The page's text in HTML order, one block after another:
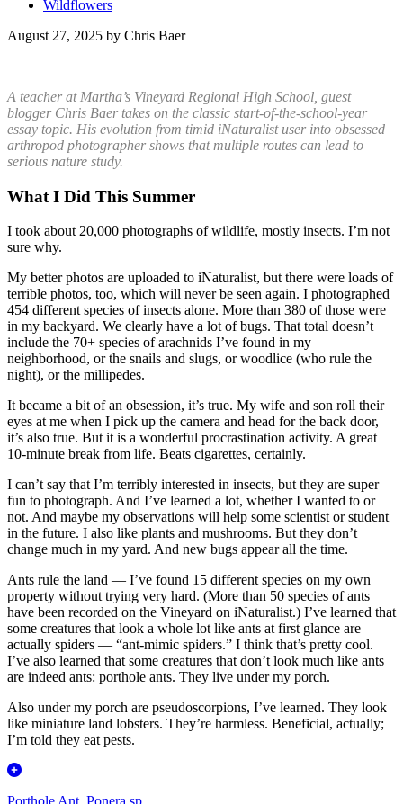
Wildflowers
August 27, 2025 by Chris Baer
A teacher at Martha’s Vineyard Regional High School, guest
blogger Chris Baer takes on the classic start-of-the-school-year
essay topic. His evolution from timid iNaturalist user into obsessed
arthropod photographer shows that multiple routes can lead to
serious nature study.
What I Did This Summer
I took about 20,000 photographs of wildlife, mostly insects. I’m not
sure why.
My better photos are uploaded to iNaturalist, but there were loads of
terrible photos, too, which will never be seen again. I photographed
454 different species of insects alone. More than 380 of those were
in my backyard. We clearly have a lot of bugs. That total doesn’t
include the 70+ species of arachnids I’ve found in my
neighborhood, or the snails and slugs, or woodlice (who rule the
night), or the millipedes.
It became a bit of an obsession, it’s true. My wife and son roll their
eyes at me when I pick up the camera and head for the back door,
it’s also true. But it is a wonderful procrastination activity. A great
10-minute break from life. Beats cigarettes, certainly.
I can’t say that I’m terribly interested in insects, but they are super
fun to photograph. And I’ve learned a lot, whether I wanted to or
not. And maybe my observations will help some scientist or student
in the future. I also like plants and mushrooms. But they don’t
change much in my yard. And new bugs appear all the time.
Ants rule the land — I’ve found 15 different species on my own
property without trying very hard. (More than 50 species of ants
have been recorded on the Vineyard on iNaturalist.) I’ve learned that
some creatures that look a whole lot like ants at first glance are
actually spiders — “ant-mimic spiders.” I think that’s pretty cool.
I’ve also learned that some creatures that don’t look much like ants
are indeed ants: porthole ants. They live under my porch.
Also under my porch are pseudoscorpions, I’ve learned. They look
like miniature land lobsters. They’re harmless. Beneficial, actually;
I’m told they eat pests.